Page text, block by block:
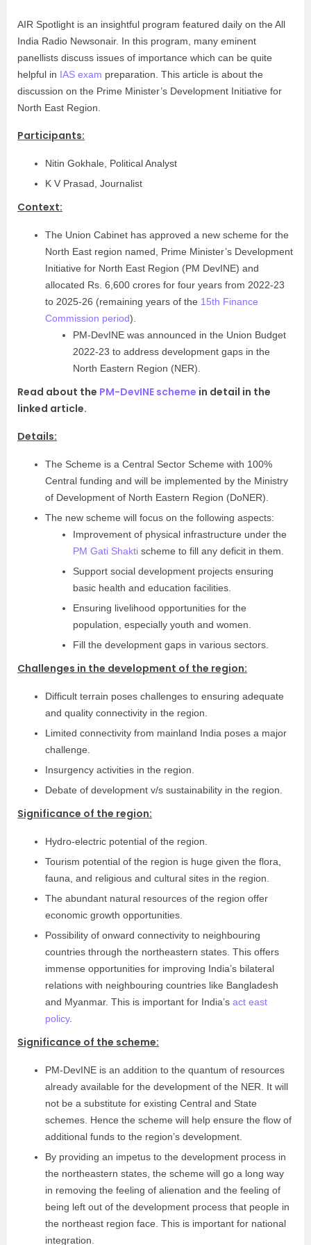
AIR Spotlight is an insightful program featured daily on the All
India Radio Newsonair. In this program, many eminent
panellists discuss issues of importance which can be quite
helpful in IAS exam preparation. This article is about the
discussion on the Prime Minister’s Development Initiative for
North East Region.
Participants:
Nitin Gokhale, Political Analyst
K V Prasad, Journalist
Context:
The Union Cabinet has approved a new scheme for the
North East region named, Prime Minister’s Development
Initiative for North East Region (PM DevINE) and
allocated Rs. 6,600 crores for four years from 2022-23
to 2025-26 (remaining years of the 15th Finance
Commission period).
PM-DevINE was announced in the Union Budget
2022-23 to address development gaps in the
North Eastern Region (NER).
Read about the PM-DevINE scheme in detail in the
linked article.
Details:
The Scheme is a Central Sector Scheme with 100%
Central funding and will be implemented by the Ministry
of Development of North Eastern Region (DoNER).
The new scheme will focus on the following aspects:
Improvement of physical infrastructure under the
PM Gati Shakti scheme to fill any deficit in them.
Support social development projects ensuring
basic health and education facilities.
Ensuring livelihood opportunities for the
population, especially youth and women.
Fill the development gaps in various sectors.
Challenges in the development of the region:
Difficult terrain poses challenges to ensuring adequate
and quality connectivity in the region.
Limited connectivity from mainland India poses a major
challenge.
Insurgency activities in the region.
Debate of development v/s sustainability in the region.
Significance of the region:
Hydro-electric potential of the region.
Tourism potential of the region is huge given the flora,
fauna, and religious and cultural sites in the region.
The abundant natural resources of the region offer
economic growth opportunities.
Possibility of onward connectivity to neighbouring
countries through the northeastern states. This offers
immense opportunities for improving India’s bilateral
relations with neighbouring countries like Bangladesh
and Myanmar. This is important for India’s act east
policy.
Significance of the scheme:
PM-DevINE is an addition to the quantum of resources
already available for the development of the NER. It will
not be a substitute for existing Central and State
schemes. Hence the scheme will help ensure the flow of
additional funds to the region’s development.
By providing an impetus to the development process in
the northeastern states, the scheme will go a long way
in removing the feeling of alienation and the feeling of
being left out of the development process that people in
the northeast region face. This is important for national
integration.